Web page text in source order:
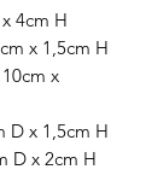
4cm H
x 1,5cm H
x
D x 1,5cm H
D x 2cm H